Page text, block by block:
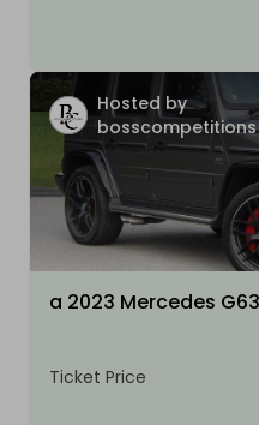
Hosted by
bosscompetitions
a 2023 Mercedes
Ticket Price